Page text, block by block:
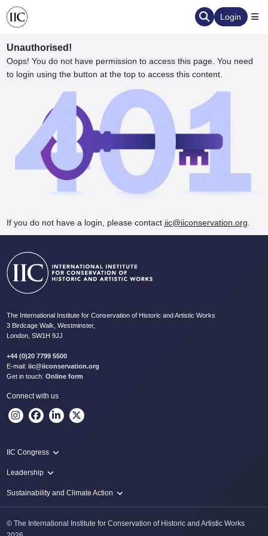
Login
Unauthorised!
Oops! You do not have permission to access this page. You need
to login using the button at the top to access this content.
If you do not have a login, please contact iic@iiconservation.org
The International Institute for Conservation of Historic and Artistic Works
3 Birdcage Walk, Westminster,
London, SW1H 9JJ
+44 (0)20 7799 5500
E-mail: iic@iiconservation.org
Get in touch: Online form
Connect with us
IIC Congress
IIC 2024 Lima
Leadership
Innovate: Sustainability and Leadership for New Times
Sustainability and Climate Action
Protecting Heritage: Disaster and Risk Management in Conservation
© The International Institute for Conservation of Historic and Artistic Works